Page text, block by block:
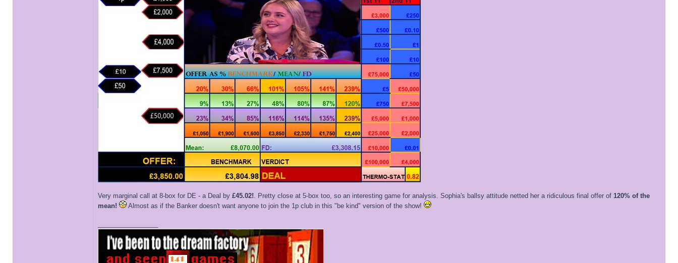
Very marginal call at 8-box for DE - a Deal by £45.02!. Pretty close at 5-box too, so an interesting game for analysis. Sophia's ballsy attitude netted her a ridiculous final offer of 120% of the
mean!
Almost as if the Banker doesn't want anyone to join the 1p club in this "be kind" version of the show!